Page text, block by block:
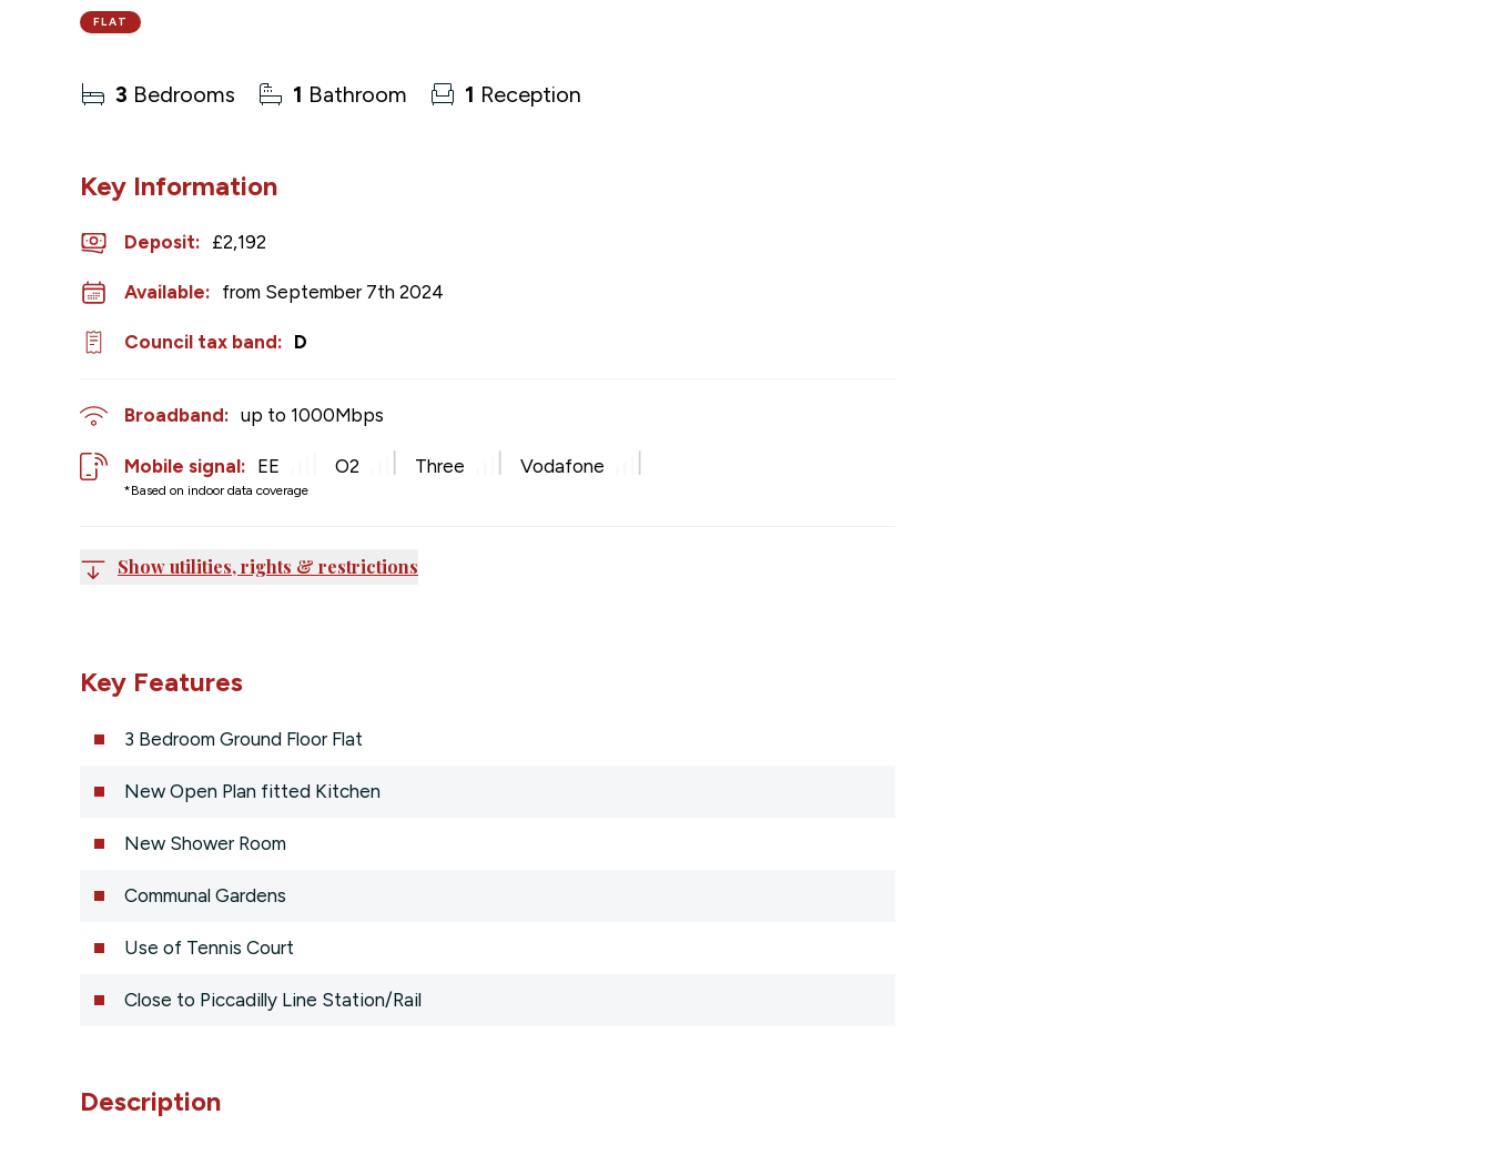
FLAT
3 Bedrooms 1 Bathroom 1 Reception
Key Information
Deposit: £2,192
Available: from September 7th 2024
Council tax band: D
Broadband: up to 1000Mbps
Mobile signal:
*Based on indoor data coverage
EE O2 Three Vodafone
Show utilities, rights & restrictions
Key Features
3 Bedroom Ground Floor Flat
New Open Plan fitted Kitchen
New Shower Room
Communal Gardens
Use of Tennis Court
Close to Piccadilly Line Station/Rail
Description